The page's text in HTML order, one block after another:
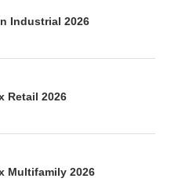
Industrial 2026
Retail 2026
Multifamily 2026